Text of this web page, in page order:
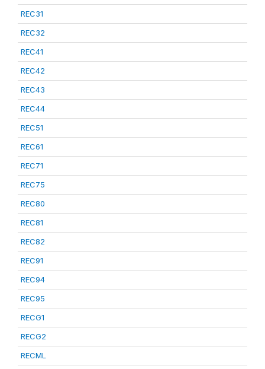
REC31
REC32
REC41
REC42
REC43
REC44
REC51
REC61
REC71
REC75
REC80
REC81
REC82
REC91
REC94
REC95
RECG1
RECG2
RECML